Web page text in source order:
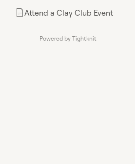
📄Attend a Clay Club Event
Powered by Tightknit